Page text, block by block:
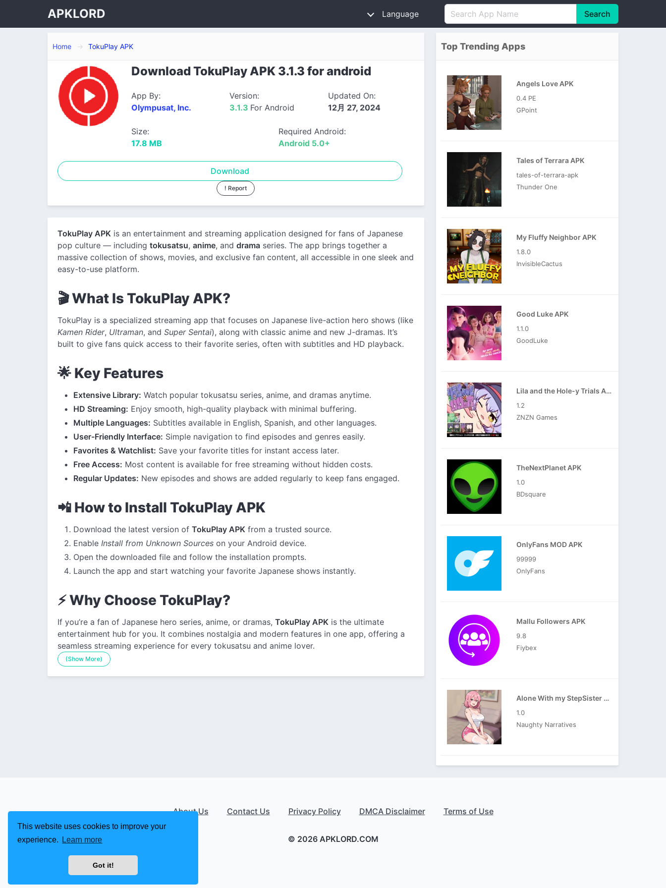
This website uses cookies to improve your
experience.
Learn more
Got it!
APKLORD Language
Português
Pусский
Italiano
Search
Home TokuPlay APK
Download TokuPlay APK 3.1.3 for android
App By:
Olympusat, Inc.
Version:
3.1.3 For Android
Updated On:
12月 27, 2024
Size:
17.8 MB
Required Android:
Android 5.0+
Download
! Report
TokuPlay APK is an entertainment and streaming application designed for fans of Japanese
pop culture — including tokusatsu, anime, and drama series. The app brings together a
massive collection of shows, movies, and exclusive fan content, all accessible in one sleek and
easy-to-use platform.
🎬 What Is TokuPlay APK?
TokuPlay is a specialized streaming app that focuses on Japanese live-action hero shows (like
Kamen Rider, Ultraman, and Super Sentai), along with classic anime and new J-dramas. It’s
built to give fans quick access to their favorite series, often with subtitles and HD playback.
🌟 Key Features
Extensive Library: Watch popular tokusatsu series, anime, and dramas anytime.
HD Streaming: Enjoy smooth, high-quality playback with minimal buffering.
Multiple Languages: Subtitles available in English, Spanish, and other languages.
User-Friendly Interface: Simple navigation to find episodes and genres easily.
Favorites & Watchlist: Save your favorite titles for instant access later.
Free Access: Most content is available for free streaming without hidden costs.
Regular Updates: New episodes and shows are added regularly to keep fans engaged.
📲 How to Install TokuPlay APK
Download the latest version of TokuPlay APK from a trusted source.
Enable Install from Unknown Sources on your Android device.
Open the downloaded file and follow the installation prompts.
Launch the app and start watching your favorite Japanese shows instantly.
⚡ Why Choose TokuPlay?
If you’re a fan of Japanese hero series, anime, or dramas, TokuPlay APK is the ultimate
entertainment hub for you. It combines nostalgia and modern features in one app, offering a
seamless streaming experience for every tokusatsu and anime lover.
(Show More)
Top Trending Apps
Angels Love APK
0.4 PE
GPoint
Tales of Terrara APK
tales-of-terrara-apk
Thunder One
My Fluffy Neighbor APK
1.8.0
InvisibleCactus
Good Luke APK
1.1.0
GoodLuke
Lila and the Hole-y Trials APK
1.2
ZNZN Games
TheNextPlanet APK
1.0
BDsquare
OnlyFans MOD APK
99999
OnlyFans
Mallu Followers APK
9.8
Fiybex
Alone With my StepSister APK
1.0
Naughty Narratives
About Us Contact Us Privacy Policy DMCA Disclaimer Terms of Use
© 2026 APKLORD.COM